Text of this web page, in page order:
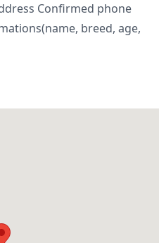
Confirmed phone
breed, age,